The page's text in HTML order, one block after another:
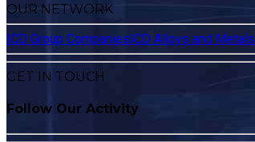
OUR NETWORK
ICD Group CompaniesICD Alloys and Metals
GET IN TOUCH
Follow Our Activity